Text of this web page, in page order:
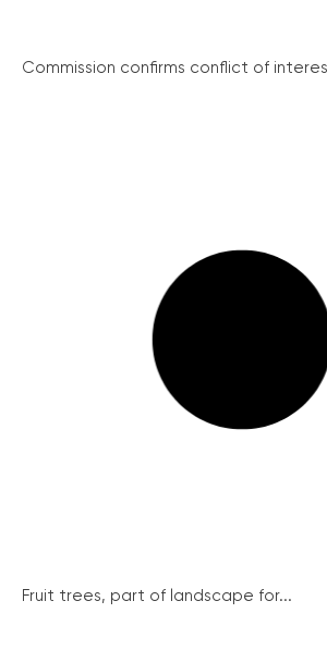
Commission confirms conflict of
Fruit trees, part of landscape for...